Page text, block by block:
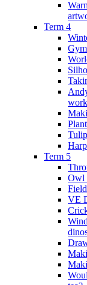
Term 4
work
Term 5
Owl
VE